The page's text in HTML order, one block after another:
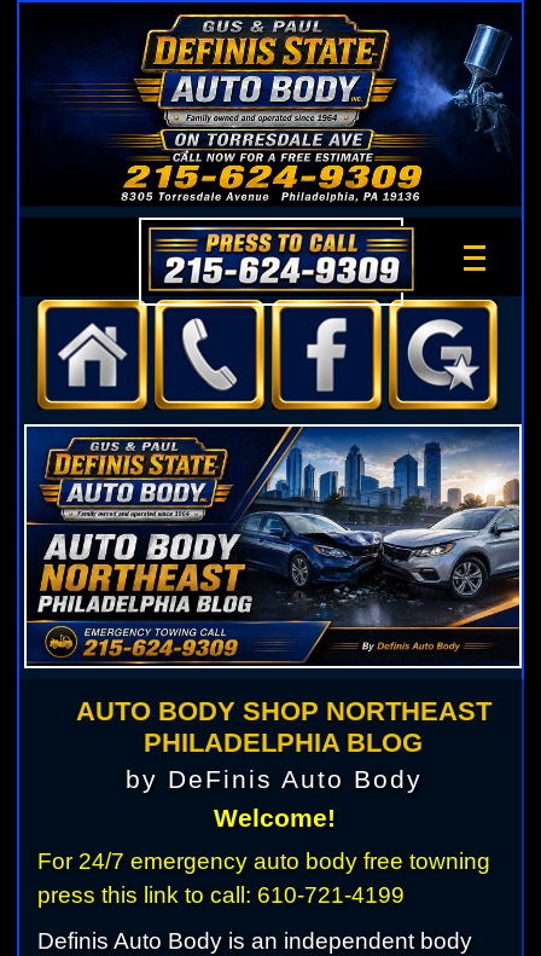
AUTO BODY SHOP NORTHEAST
PHILADELPHIA BLOG
by DeFinis Auto Body
Welcome!
For 24/7 emergency auto body free towning
press this link to call: 610-721-4199
Definis Auto Body is an independent body